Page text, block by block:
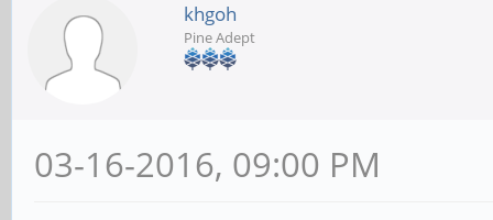
khgoh
Pine Adept
03-16-2016, 09:00 PM